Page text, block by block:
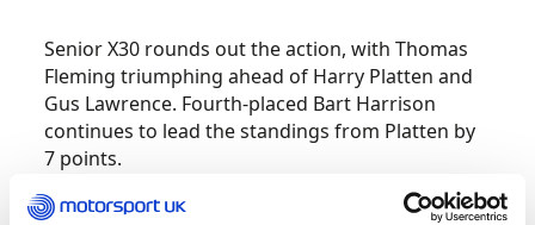
Senior X30 rounds out the action, with Thomas
Fleming triumphing ahead of Harry Platten and
Gus Lawrence. Fourth-placed Bart Harrison
continues to lead the standings from Platten by
7 points.